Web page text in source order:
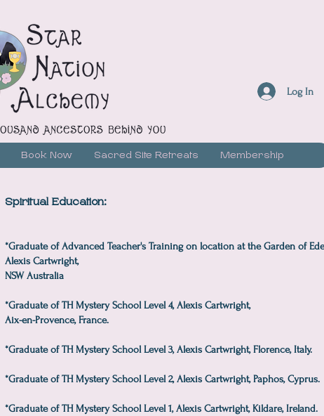
Log In
Book Now Sacred Site Retreats Membership
Spiritual Education:
*Graduate of Advanced Teacher's Training on location at the Garden of
Alexis Cartwright,
NSW Australia
*Graduate of TH Mystery School Level 4, Alexis Cartwright,
Aix-en-Provence, France.
*Graduate of TH Mystery School Level 3, Alexis Cartwright, Florence, Italy.
*Graduate of TH Mystery School Level 2, Alexis Cartwright, Paphos, Cyprus.
*Graduate of TH Mystery School Level 1, Alexis Cartwright, Kildare, Ireland.